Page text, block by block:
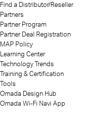
Find a Distributor/Reseller
Partners
Partner Program
Partner Deal Registration
MAP Policy
Learning Center
Technology Trends
Training & Certification
Tools
Omada Design Hub
Omada Wi-Fi Navi App